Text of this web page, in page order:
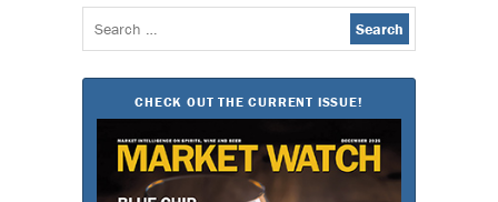
Search
for:
CHECK OUT THE CURRENT ISSUE!